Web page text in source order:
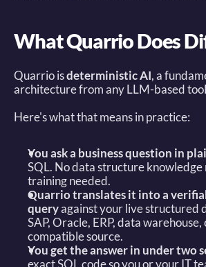
What Quarrio Does
Quarrio is deterministic AI, a
architecture from any LLM-based
Here's what that means in practice:
You ask a business question in
SQL. No data structure
training needed.
Quarrio translates it into a
query against your live structured
SAP, Oracle, ERP, data
compatible source.
You get the answer in under two
exact SQL code so you or your IT